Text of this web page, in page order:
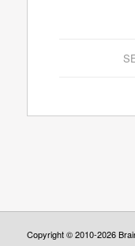
Copyright © 2010-2026